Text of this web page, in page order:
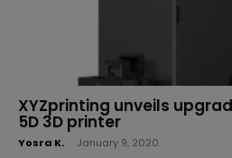
XYZprinting unveils
5D 3D printer
Yosra K. January 9, 2020